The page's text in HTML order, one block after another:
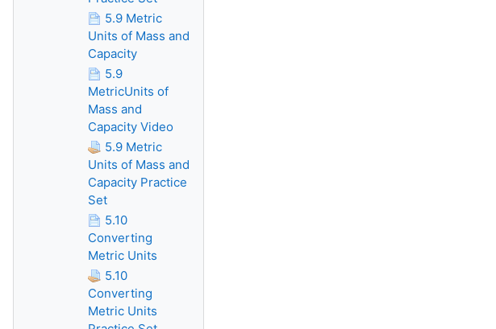
5.9 Metric
Units of Mass and
Capacity
5.9
MetricUnits of
Mass and
Capacity Video
5.9 Metric
Units of Mass and
Capacity Practice
Set
5.10
Converting
Metric Units
5.10
Converting
Metric Units